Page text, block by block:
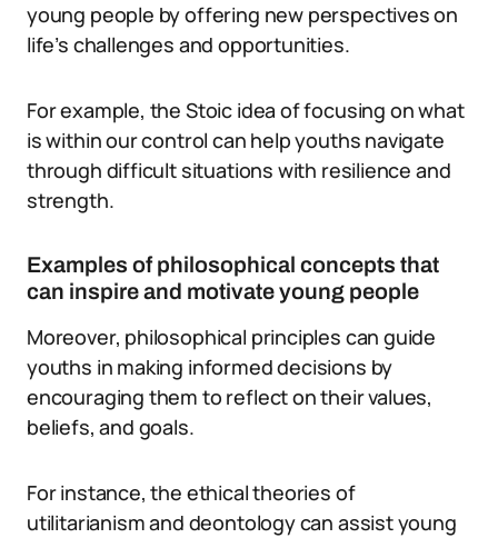
young people by offering new perspectives on
life’s challenges and opportunities.
For example, the Stoic idea of focusing on what
is within our control can help youths navigate
through difficult situations with resilience and
strength.
Examples of philosophical concepts that
can inspire and motivate young people
Moreover, philosophical principles can guide
youths in making informed decisions by
encouraging them to reflect on their values,
beliefs, and goals.
For instance, the ethical theories of
utilitarianism and deontology can assist young